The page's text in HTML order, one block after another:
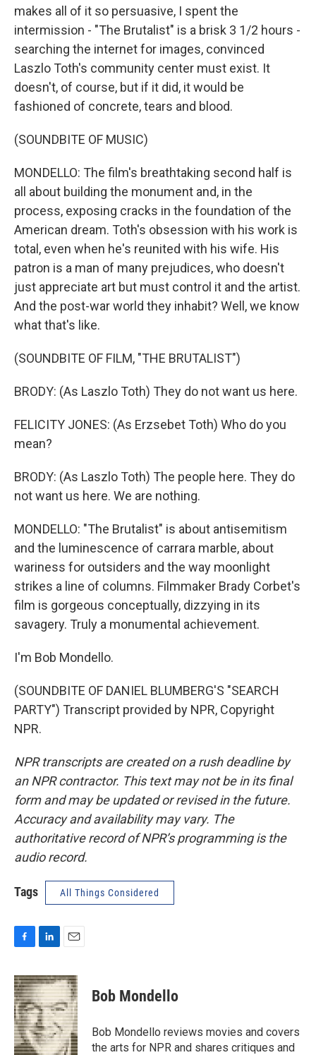
makes all of it so persuasive, I spent the
intermission - "The Brutalist" is a brisk 3 1/2 hours -
searching the internet for images, convinced
Laszlo Toth's community center must exist. It
doesn't, of course, but if it did, it would be
fashioned of concrete, tears and blood.
(SOUNDBITE OF MUSIC)
MONDELLO: The film's breathtaking second half is
all about building the monument and, in the
process, exposing cracks in the foundation of the
American dream. Toth's obsession with his work is
total, even when he's reunited with his wife. His
patron is a man of many prejudices, who doesn't
just appreciate art but must control it and the artist.
And the post-war world they inhabit? Well, we know
what that's like.
(SOUNDBITE OF FILM, "THE BRUTALIST")
BRODY: (As Laszlo Toth) They do not want us here.
FELICITY JONES: (As Erzsebet Toth) Who do you
mean?
BRODY: (As Laszlo Toth) The people here. They do
not want us here. We are nothing.
MONDELLO: "The Brutalist" is about antisemitism
and the luminescence of carrara marble, about
wariness for outsiders and the way moonlight
strikes a line of columns. Filmmaker Brady Corbet's
film is gorgeous conceptually, dizzying in its
savagery. Truly a monumental achievement.
I'm Bob Mondello.
(SOUNDBITE OF DANIEL BLUMBERG'S "SEARCH
PARTY") Transcript provided by NPR, Copyright
NPR.
NPR transcripts are created on a rush deadline by
an NPR contractor. This text may not be in its final
form and may be updated or revised in the future.
Accuracy and availability may vary. The
authoritative record of NPR’s programming is the
audio record.
Tags All Things Considered
c
e
b
o
o
k
n
k
e
d
I
n
a
i
l
Bob Mondello
Bob Mondello reviews movies and covers
the arts for NPR and shares critiques and